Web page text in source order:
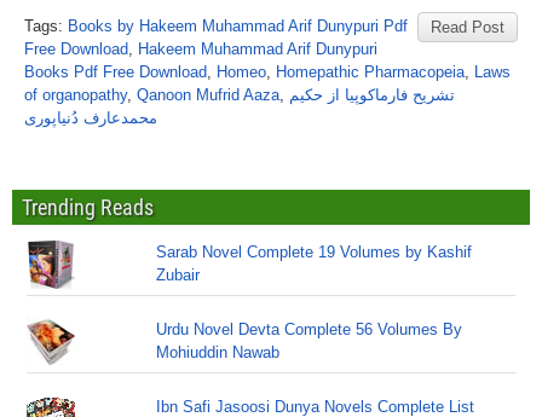
Read Post
Tags: Books by Hakeem Muhammad Arif Dunypuri Pdf
Free Download, Hakeem Muhammad Arif Dunypuri
Books Pdf Free Download, Homeo, Homepathic Pharmacopeia, Laws
of organopathy, Qanoon Mufrid Aaza, تشریح فارماکوپیا از حکیم
محمدعارف دُنیاپوری
Trending Reads
Sarab Novel Complete 19 Volumes by Kashif
Zubair
Urdu Novel Devta Complete 56 Volumes By
Mohiuddin Nawab
Ibn Safi Jasoosi Dunya Novels Complete List